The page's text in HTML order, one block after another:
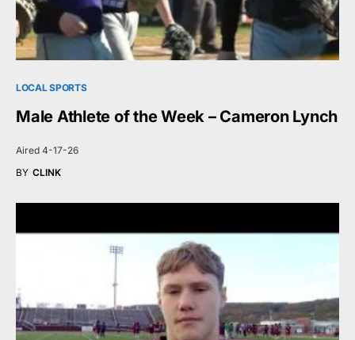
LOCAL SPORTS
Male Athlete of the Week – Cameron Lynch
Aired 4-17-26
BY CLINK